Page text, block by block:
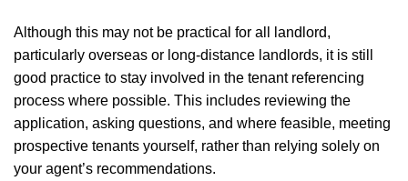
Although this may not be practical for all landlord,
particularly overseas or long-distance landlords, it is still
good practice to stay involved in the tenant referencing
process where possible. This includes reviewing the
application, asking questions, and where feasible, meeting
prospective tenants yourself, rather than relying solely on
your agent’s recommendations.